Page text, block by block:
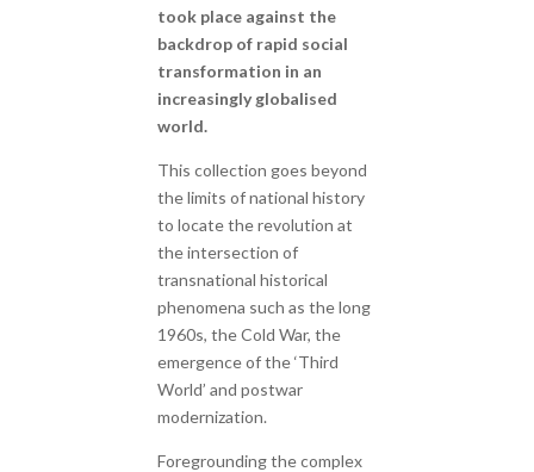
took place against the
backdrop of rapid social
transformation in an
increasingly globalised
world.
This collection goes beyond
the limits of national history
to locate the revolution at
the intersection of
transnational historical
phenomena such as the long
1960s, the Cold War, the
emergence of the ‘Third
World’ and postwar
modernization.
Foregrounding the complex